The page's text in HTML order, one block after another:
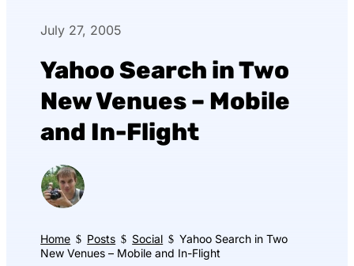
July 27, 2005
Yahoo Search in Two
New Venues – Mobile
and In-Flight
Home $ Posts $ Social $ Yahoo Search in Two
New Venues – Mobile and In-Flight